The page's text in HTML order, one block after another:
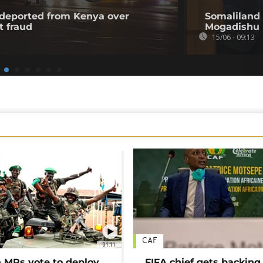
from Kenya over
fraud
Somaliland
Mogadishu
15/06 - 09:13
01:11 CAF